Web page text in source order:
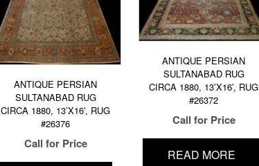
ANTIQUE PERSIAN
SULTANABAD RUG
CIRCA 1880, 13’X16′, RUG
#26376
Call for Price
ANTIQUE PERSIAN
SULTANABAD RUG
CIRCA 1880, 13’X16′, RUG
#26372
Call for Price
READ MORE